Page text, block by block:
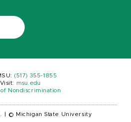
(517) 355-1855
Visit:
msu.edu
Nondiscrimination
© Michigan State University